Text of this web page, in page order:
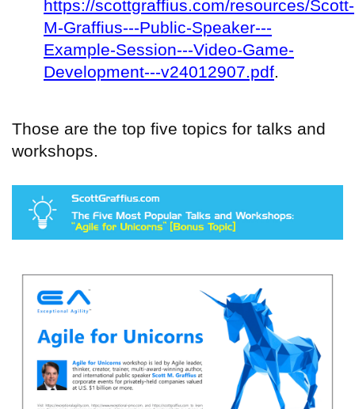
https://scottgraffius.com/resources/Scott-
M-Graffius---Public-Speaker---
Example-Session---Video-Game-
Development---v24012907.pdf.
Those are the top five topics for talks and
workshops.